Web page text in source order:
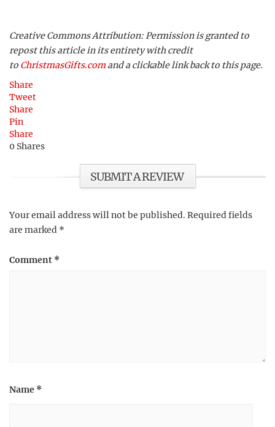
Creative Commons Attribution: Permission is granted to
repost this article in its entirety with credit
to ChristmasGifts.com and a clickable link back to this page.
Share
Tweet
Share
Pin
Share
0 Shares
SUBMIT A REVIEW
Your email address will not be published. Required fields
are marked *
Comment *
Name *